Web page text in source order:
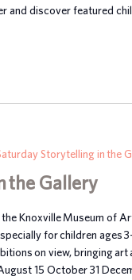
and discover featured
the Gallery
Storytelling in the
Knoxville Museum of
for children ages
on view, bringing art
15 October 31